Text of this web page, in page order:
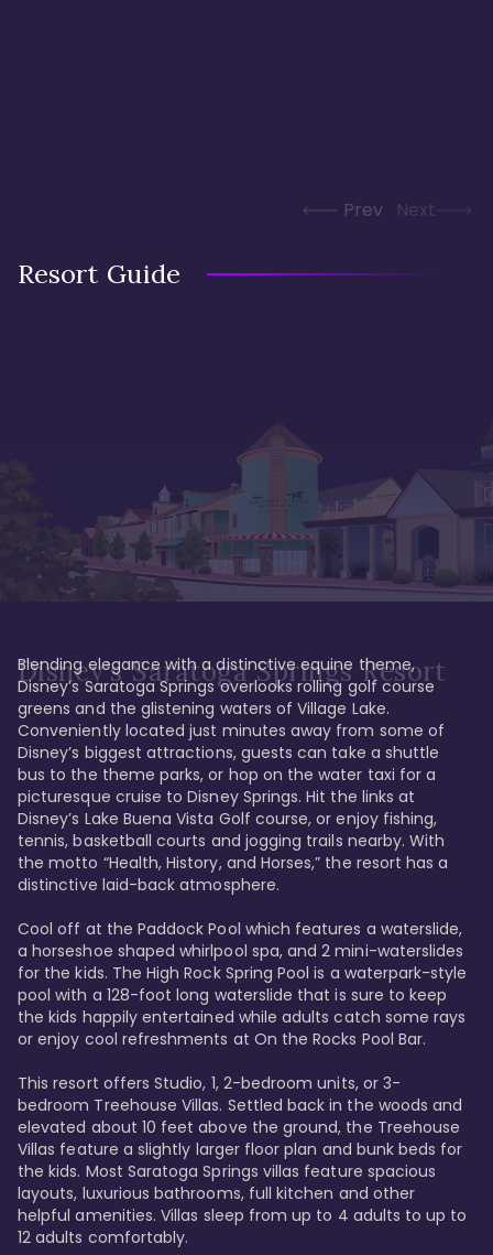
Prev Next
Resort Guide
Disney's Saratoga Springs Resort
Blending elegance with a distinctive equine theme,
Disney’s Saratoga Springs overlooks rolling golf course
greens and the glistening waters of Village Lake.
Conveniently located just minutes away from some of
Disney’s biggest attractions, guests can take a shuttle
bus to the theme parks, or hop on the water taxi for a
picturesque cruise to Disney Springs. Hit the links at
Disney’s Lake Buena Vista Golf course, or enjoy fishing,
tennis, basketball courts and jogging trails nearby. With
the motto “Health, History, and Horses,” the resort has a
distinctive laid-back atmosphere.
Cool off at the Paddock Pool which features a waterslide,
a horseshoe shaped whirlpool spa, and 2 mini-waterslides
for the kids. The High Rock Spring Pool is a waterpark-style
pool with a 128-foot long waterslide that is sure to keep
the kids happily entertained while adults catch some rays
or enjoy cool refreshments at On the Rocks Pool Bar.
This resort offers Studio, 1, 2-bedroom units, or 3-
bedroom Treehouse Villas. Settled back in the woods and
elevated about 10 feet above the ground, the Treehouse
Villas feature a slightly larger floor plan and bunk beds for
the kids. Most Saratoga Springs villas feature spacious
layouts, luxurious bathrooms, full kitchen and other
helpful amenities. Villas sleep from up to 4 adults to up to
12 adults comfortably.